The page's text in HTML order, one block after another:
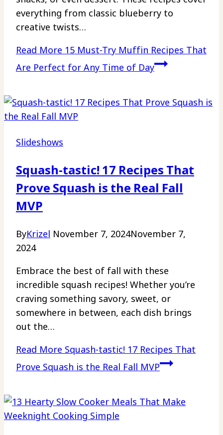
everything from classic blueberry to
creative twists…
Read More 15 Must-Try Muffin Recipes That
Are Perfect for Any Time of Day
Slideshows
Squash-tastic! 17 Recipes That
Prove Squash is the Real Fall
MVP
ByKrizel November 7, 2024November 7,
2024
Embrace the best of fall with these
incredible squash recipes! Whether you’re
craving something savory, sweet, or
somewhere in between, each dish brings
out the…
Read More Squash-tastic! 17 Recipes That
Prove Squash is the Real Fall MVP